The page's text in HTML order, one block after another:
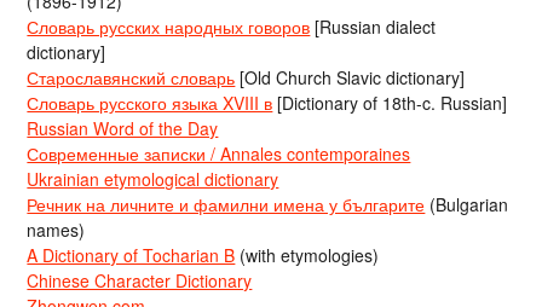
Словарь русских народных говоров [Russian dialect
dictionary]
Старославянский словарь [Old Church Slavic dictionary]
Словарь русского языка XVIII в [Dictionary of 18th-c. Russian]
Russian Word of the Day
Современные записки / Annales contemporaines
Ukrainian etymological dictionary
Речник на личните и фамилни имена у българите (Bulgarian
names)
A Dictionary of Tocharian B (with etymologies)
Chinese Character Dictionary